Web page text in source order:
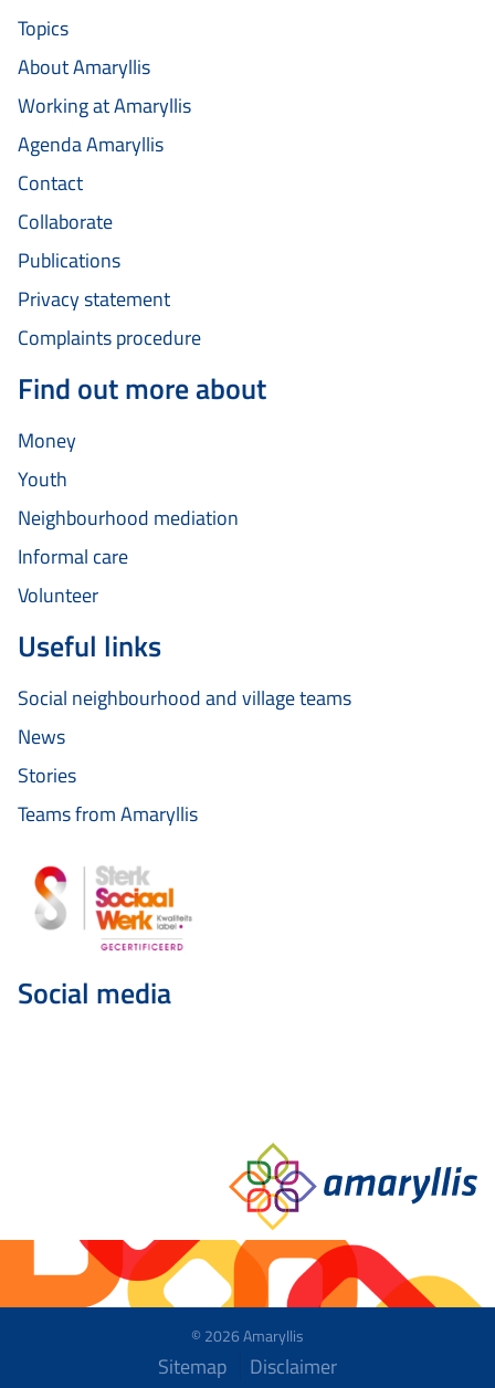
Topics
About Amaryllis
Working at Amaryllis
Agenda Amaryllis
Contact
Collaborate
Publications
Privacy statement
Complaints procedure
Find out more about
Money
Youth
Neighbourhood mediation
Informal care
Volunteer
Useful links
Social neighbourhood and village teams
News
Stories
Teams from Amaryllis
Social media
© 2026 Amaryllis
Sitemap Disclaimer